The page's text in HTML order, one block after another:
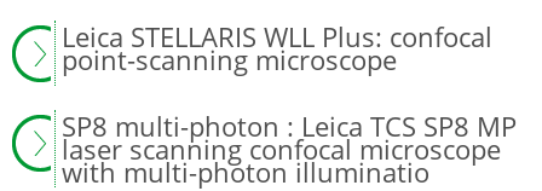
Leica STELLARIS WLL Plus: confocal
point-scanning microscope
SP8 multi-photon : Leica TCS SP8 MP
laser scanning confocal microscope
with multi-photon illuminatio